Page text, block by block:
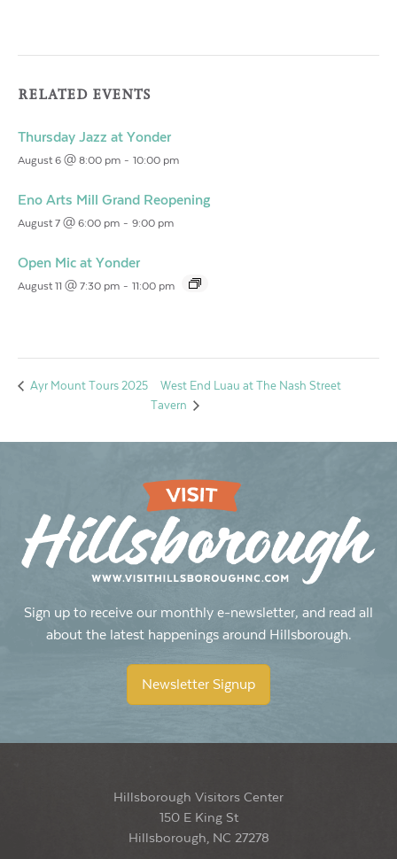
RELATED EVENTS
Thursday Jazz at Yonder
August 6 @ 8:00 pm - 10:00 pm
Eno Arts Mill Grand Reopening
August 7 @ 6:00 pm - 9:00 pm
Open Mic at Yonder
August 11 @ 7:30 pm - 11:00 pm
Ayr Mount Tours 2025
West End Luau at The Nash Street
Tavern
Sign up to receive our monthly e-newsletter, and read all
about the latest happenings around Hillsborough.
Newsletter Signup
Hillsborough Visitors Center
150 E King St
Hillsborough, NC 27278